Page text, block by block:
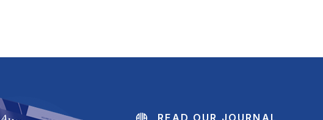
READ OUR JOURNAL